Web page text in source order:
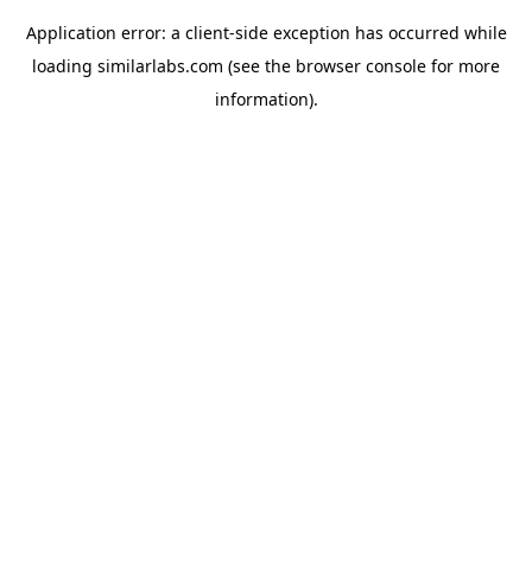
Application error: a client-side exception has occurred while
loading similarlabs.com (see the browser console for more
information).